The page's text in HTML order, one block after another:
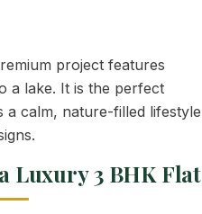
project features
a lake. It is the perfect
calm, nature-filled lifestyle
Luxury 3 BHK Flat